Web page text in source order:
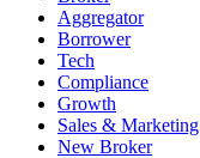
Aggregator
Borrower
Tech
Compliance
Growth
Sales & Marketing
New Broker